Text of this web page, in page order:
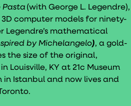
Pasta(with George L. Legendre),
computer models for ninety-
mathematical
by Michelangelo), a gold-
the size of the original,
Louisville, KY at 21c Museum
in Istanbul and now lives and